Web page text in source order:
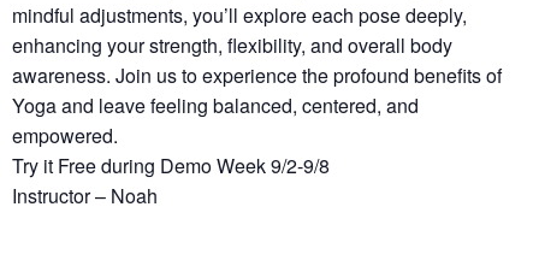
mindful adjustments, you’ll explore each pose deeply,
enhancing your strength, flexibility, and overall body
awareness. Join us to experience the profound benefits of
Yoga and leave feeling balanced, centered, and
empowered.
Try it Free during Demo Week 9/2-9/8
Instructor – Noah